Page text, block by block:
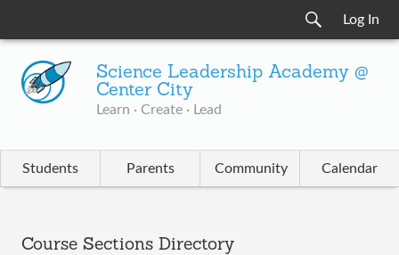
Log In
Science Leadership Academy @
Center City
Learn · Create · Lead
Students Parents Community Calendar
Course Sections Directory